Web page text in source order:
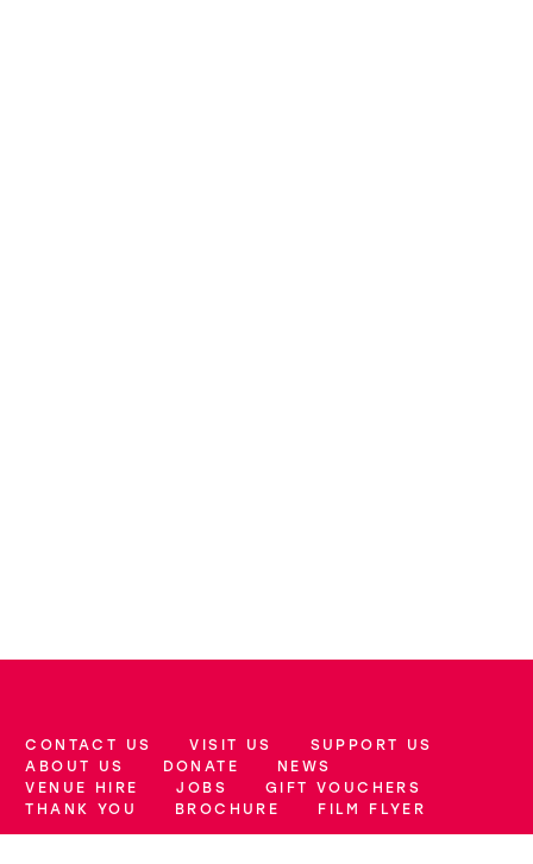
More Site Pages
CONTACT US VISIT US
SUPPORT US
ABOUT US
DONATE
NEWS
VENUE HIRE
JOBS
GIFT VOUCHERS
THANK YOU
BROCHURE FILM FLYER